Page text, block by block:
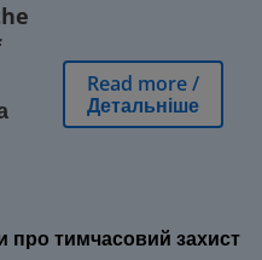
Read more/
Детальніше
про тимчасовий захист